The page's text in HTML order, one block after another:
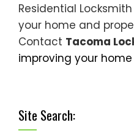
Residential
your home and
Contact Tacoma
improving your
Site Search: